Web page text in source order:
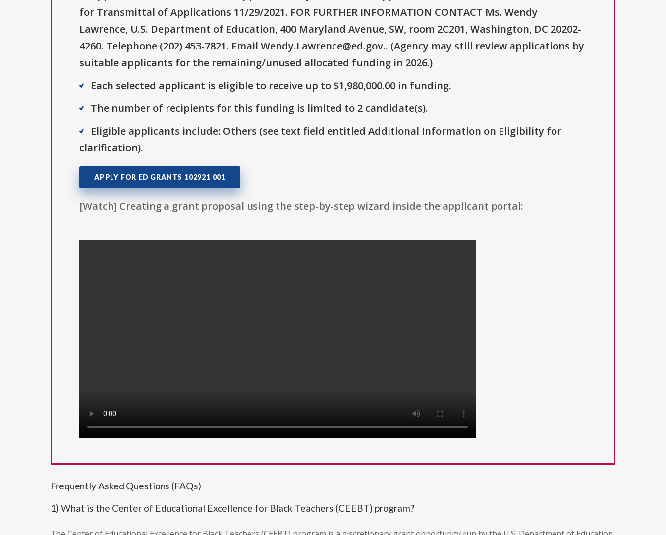
for Transmittal of Applications 11/29/2021. FOR FURTHER INFORMATION CONTACT Ms. Wendy
Lawrence, U.S. Department of Education, 400 Maryland Avenue, SW, room 2C201, Washington, DC 20202-
4260. Telephone (202) 453-7821. Email Wendy.Lawrence@ed.gov.. (Agency may still review applications by
suitable applicants for the remaining/unused allocated funding in 2026.)
Each selected applicant is eligible to receive up to $1,980,000.00 in funding.
The number of recipients for this funding is limited to 2 candidate(s).
Eligible applicants include: Others (see text field entitled Additional Information on Eligibility for
clarification).
APPLY FOR ED GRANTS 102921 001
[Watch] Creating a grant proposal using the step-by-step wizard inside the applicant portal:
Frequently Asked Questions (FAQs)
1) What is the Center of Educational Excellence for Black Teachers (CEEBT) program?